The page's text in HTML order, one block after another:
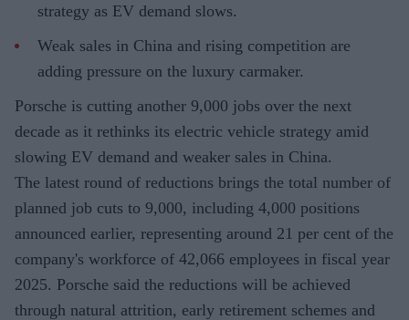
strategy as EV demand slows.
Weak sales in China and rising competition are
adding pressure on the luxury carmaker.
Porsche is cutting another 9,000 jobs over the next
decade as it rethinks its electric vehicle strategy amid
slowing EV demand and weaker sales in China.
The latest round of reductions brings the total number of
planned job cuts to 9,000, including 4,000 positions
announced earlier, representing around 21 per cent of the
company's workforce of 42,066 employees in fiscal year
2025. Porsche said the reductions will be achieved
through natural attrition, early retirement schemes and